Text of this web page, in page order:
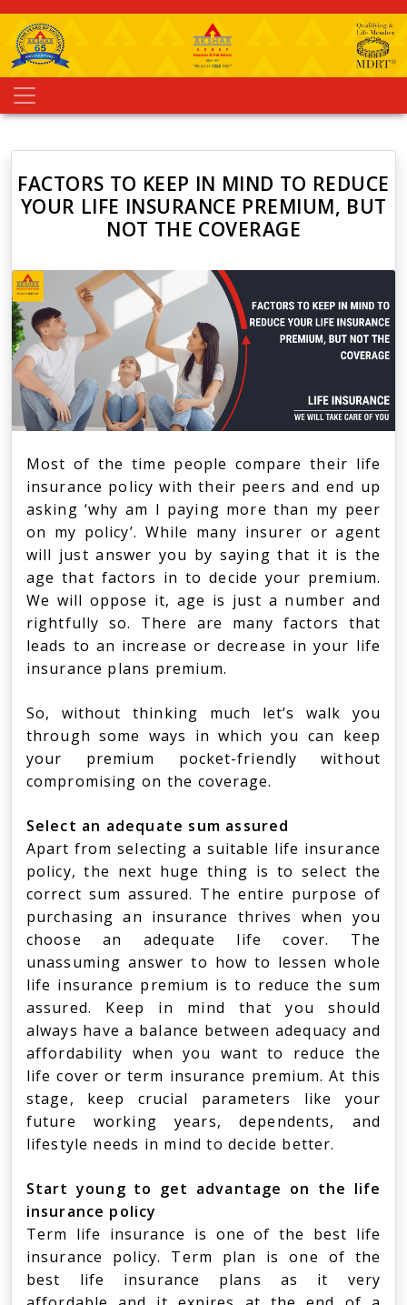
FACTORS TO KEEP IN MIND TO REDUCE
YOUR LIFE INSURANCE PREMIUM, BUT
NOT THE COVERAGE
Most of the time people compare their life
insurance policy with their peers and end up
asking ‘why am I paying more than my peer
on my policy’. While many insurer or agent
will just answer you by saying that it is the
age that factors in to decide your premium.
We will oppose it, age is just a number and
rightfully so. There are many factors that
leads to an increase or decrease in your life
insurance plans premium.
So, without thinking much let’s walk you
through some ways in which you can keep
your premium pocket-friendly without
compromising on the coverage.
Select an adequate sum assured
Apart from selecting a suitable life insurance
policy, the next huge thing is to select the
correct sum assured. The entire purpose of
purchasing an insurance thrives when you
choose an adequate life cover. The
unassuming answer to how to lessen whole
life insurance premium is to reduce the sum
assured. Keep in mind that you should
always have a balance between adequacy and
affordability when you want to reduce the
life cover or term insurance premium. At this
stage, keep crucial parameters like your
future working years, dependents, and
lifestyle needs in mind to decide better.
Start young to get advantage on the life
insurance policy
Term life insurance is one of the best life
insurance policy. Term plan is one of the
best life insurance plans as it very